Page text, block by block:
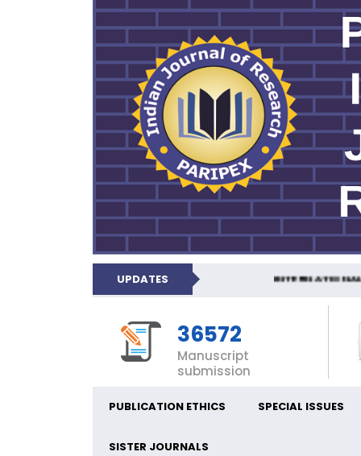
UPDATES INTERNATIONAL
36572
Manuscript
submission
PUBLICATION ETHICS SPECIAL ISSUES
SISTER JOURNALS